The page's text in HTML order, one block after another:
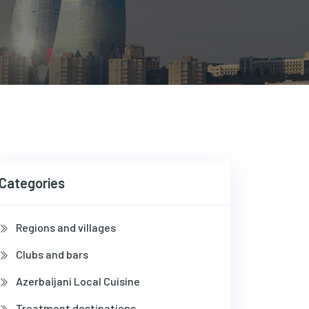
Regions and villages
Clubs and bars
Azerbaijani Local Cuisine